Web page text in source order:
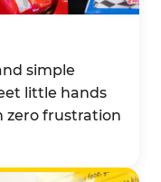
simple
little hands
zero frustration